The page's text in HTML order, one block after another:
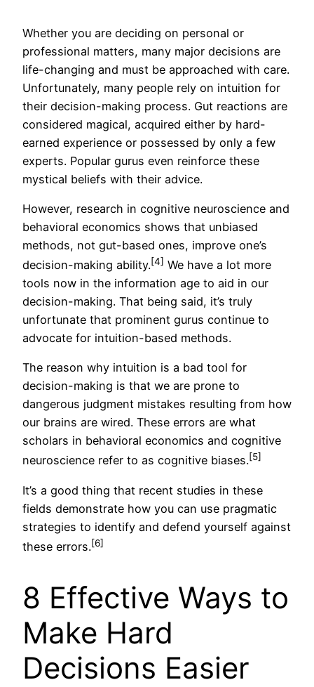
Whether you are deciding on personal or
professional matters, many major decisions are
life-changing and must be approached with care.
Unfortunately, many people rely on intuition for
their decision-making process. Gut reactions are
considered magical, acquired either by hard-
earned experience or possessed by only a few
experts. Popular gurus even reinforce these
mystical beliefs with their advice.
However, research in cognitive neuroscience and
behavioral economics shows that unbiased
methods, not gut-based ones, improve one’s
decision-making ability.[4] We have a lot more
tools now in the information age to aid in our
decision-making. That being said, it’s truly
unfortunate that prominent gurus continue to
advocate for intuition-based methods.
The reason why intuition is a bad tool for
decision-making is that we are prone to
dangerous judgment mistakes resulting from how
our brains are wired. These errors are what
scholars in behavioral economics and cognitive
neuroscience refer to as cognitive biases.[5]
It’s a good thing that recent studies in these
fields demonstrate how you can use pragmatic
strategies to identify and defend yourself against
these errors.[6]
8 Effective Ways to
Make Hard
Decisions Easier